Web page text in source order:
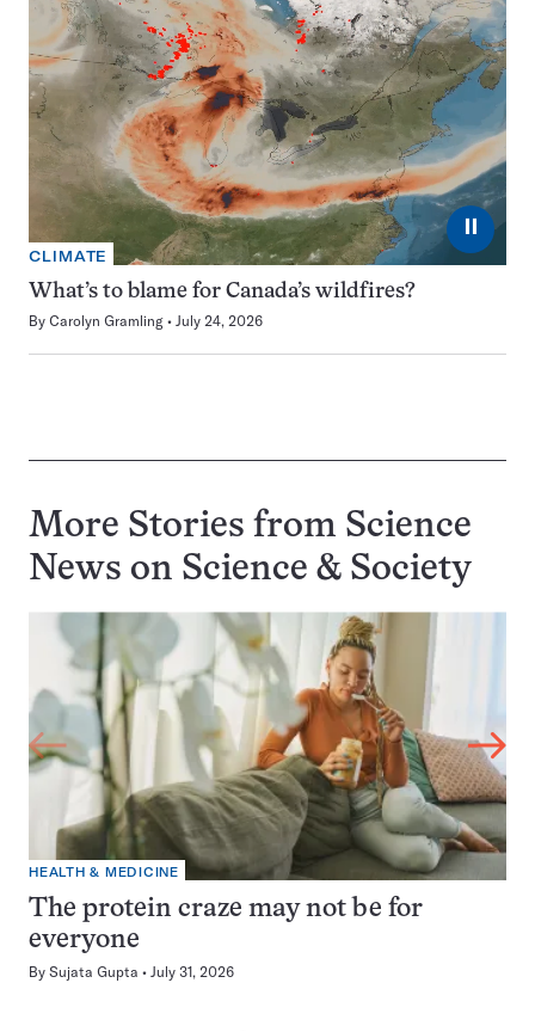
⏸
CLIMATE
What’s to blame for Canada’s wildfires?
By Carolyn Gramling July 24, 2026
More Stories from Science
News on Science & Society
HEALTH & MEDICINE
The protein craze may not be for
everyone
By Sujata Gupta July 31, 2026